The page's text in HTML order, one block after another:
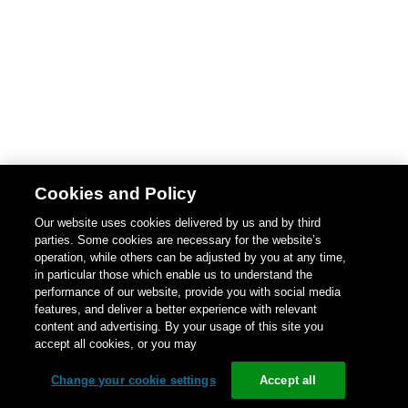
Cookies and Policy
Our website uses cookies delivered by us and by third
parties. Some cookies are necessary for the website’s
operation, while others can be adjusted by you at any time,
in particular those which enable us to understand the
performance of our website, provide you with social media
features, and deliver a better experience with relevant
content and advertising. By your usage of this site you
accept all cookies, or you may
Change your cookie settings Accept all